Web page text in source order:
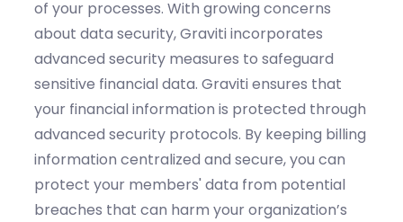
of your processes. With growing concerns
about data security,Graviti incorporates
advanced security measures to safeguard
sensitive financial data. Graviti ensures that
your financial information is protected through
advanced security protocols. By keeping billing
information centralized and secure, you can
protect your members' data from potential
breaches that can harm your organization’s